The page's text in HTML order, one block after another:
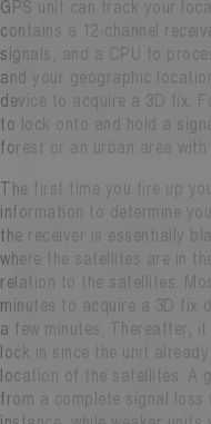
GPS unit can track your
contains a 12-channel
signals, and a CPU to
and your geographic
device to acquire a 3D fix.
to lock onto and hold a
forest or an urban area
The first time you fire up
information to determine
the receiver is essentially
where the satellites are in
relation to the satellites.
minutes to acquire a 3D fix
a few minutes. Thereafter,
lock in since the unit
location of the satellites. A
from a complete signal loss